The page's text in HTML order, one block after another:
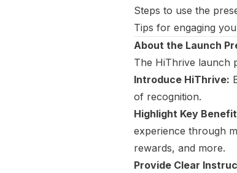
Steps to use the
Tips for engaging
About the Launch
The HiThrive launch
Introduce HiThrive:
of recognition.
Highlight Key
experience through
rewards, and more.
Provide Clear